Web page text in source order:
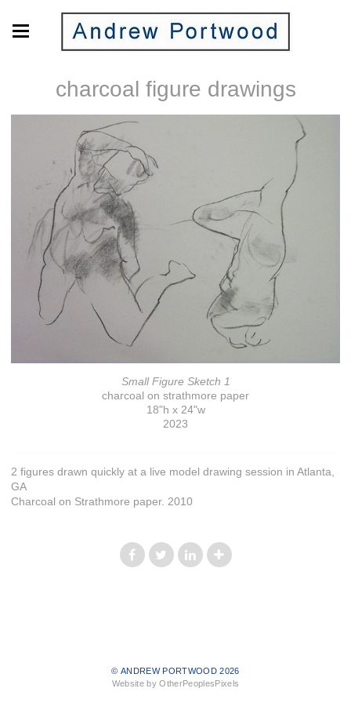
charcoal figure drawings
Small Figure Sketch 1
charcoal on strathmore paper
18"h x 24"w
2023
2 figures drawn quickly at a live model drawing session in Atlanta,
GA
Charcoal on Strathmore paper. 2010
© ANDREW PORTWOOD 2026
Website by OtherPeoplesPixels